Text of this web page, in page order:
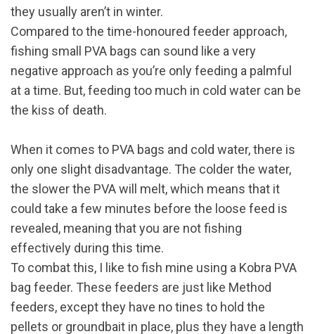
they usually aren’t in winter.
Compared to the time-honoured feeder approach,
fishing small PVA bags can sound like a very
negative approach as you’re only feeding a palmful
at a time. But, feeding too much in cold water can be
the kiss of death.
When it comes to PVA bags and cold water, there is
only one slight disadvantage. The colder the water,
the slower the PVA will melt, which means that it
could take a few minutes before the loose feed is
revealed, meaning that you are not fishing
effectively during this time.
To combat this, I like to fish mine using a Kobra PVA
bag feeder. These feeders are just like Method
feeders, except they have no tines to hold the
pellets or groundbait in place, plus they have a length